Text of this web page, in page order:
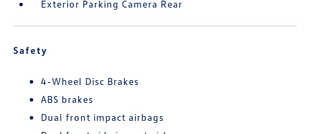
Exterior Parking Camera Rear
Safety
4-Wheel Disc Brakes
ABS brakes
Dual front impact airbags